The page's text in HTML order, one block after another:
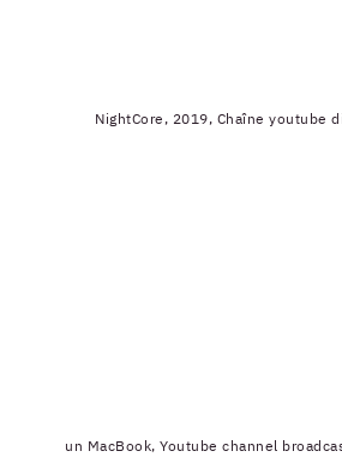
NightCore, 2019, Chaîne youtube
un MacBook, Youtube channel